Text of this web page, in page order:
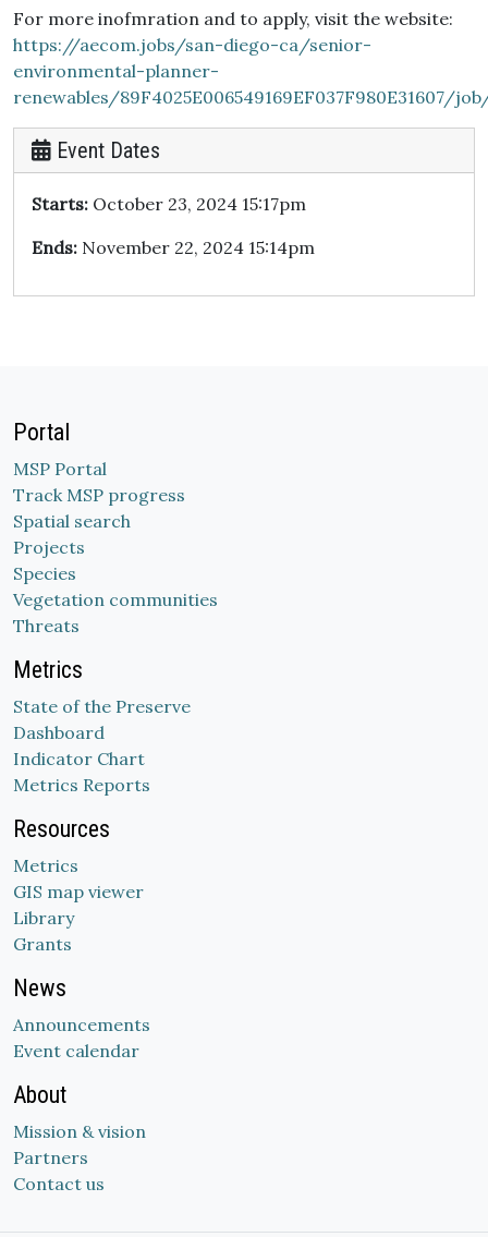
For more inofmration and to apply, visit the website:
https://aecom.jobs/san-diego-ca/senior-
environmental-planner-
renewables/89F4025E006549169EF037F980E31607/
Event Dates
Starts: October 23, 2024 15:17pm
Ends: November 22, 2024 15:14pm
Portal
MSP Portal
Track MSP progress
Spatial search
Projects
Species
Vegetation communities
Threats
Metrics
State of the Preserve
Dashboard
Indicator Chart
Metrics Reports
Resources
Metrics
GIS map viewer
Library
Grants
News
Announcements
Event calendar
About
Mission & vision
Partners
Contact us